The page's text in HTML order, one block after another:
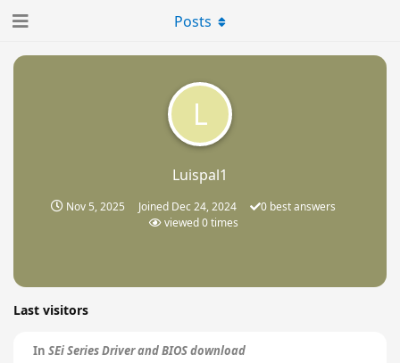
L
Luispal1
Nov 5, 2025 Joined Dec 24, 2024 0 best answers
viewed0times
Posts
Last visitors
In SEi Series Driver and BIOS download